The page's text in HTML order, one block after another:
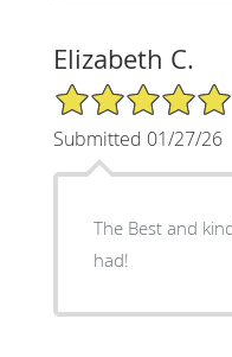
Elizabeth C.
5/5 Star Rating
Submitted 01/27/26
The Best and
had!